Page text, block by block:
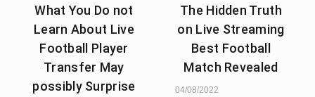
What You Do not
Learn About Live
Football Player
Transfer May
possibly Surprise
The Hidden Truth
on Live Streaming
Best Football
Match Revealed
04/08/2022